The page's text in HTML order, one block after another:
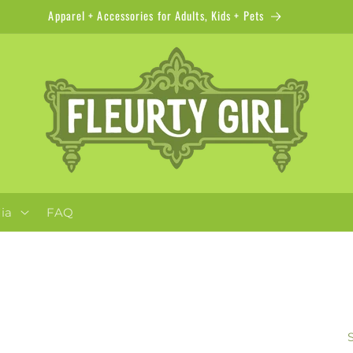
Apparel + Accessories for Adults, Kids + Pets
FAQ